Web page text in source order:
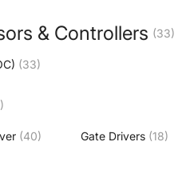
& Controllers (33)
(33)
(40) Gate Drivers (18)